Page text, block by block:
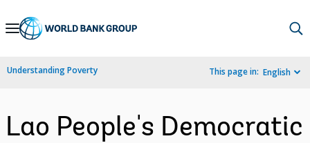
Skip
Navigation
Understanding Poverty This page in: English
Lao People's Democratic